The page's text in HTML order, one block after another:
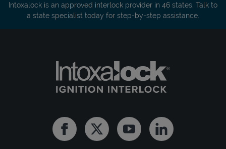
Intoxalock is an approved interlock provider in 46 states. Talk to
a state specialist today for step-by-step assistance.
FacebookTwitter YoutubeLinkedin